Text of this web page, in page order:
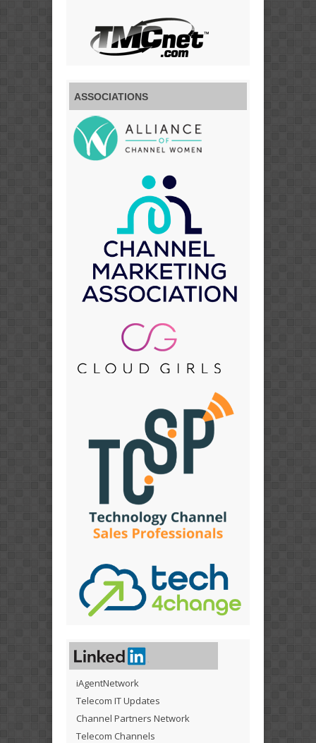
ASSOCIATIONS
iAgentNetwork
Telecom IT Updates
Channel Partners Network
Telecom Channels